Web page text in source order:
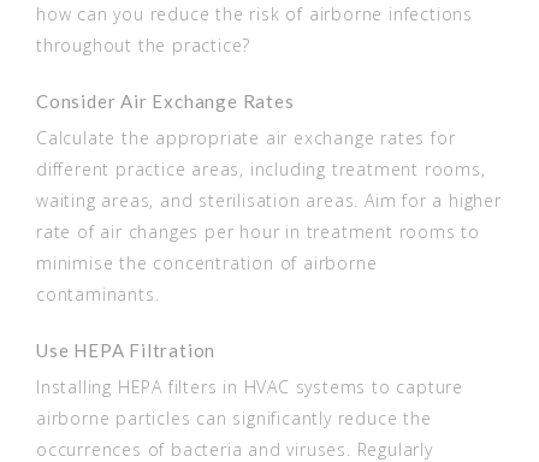
how can you reduce the risk of airborne infections
throughout the practice?
Consider Air Exchange Rates
Calculate the appropriate air exchange rates for
different practice areas, including treatment rooms,
waiting areas, and sterilisation areas. Aim for a higher
rate of air changes per hour in treatment rooms to
minimise the concentration of airborne
contaminants.
Use HEPA Filtration
Installing HEPA filters in HVAC systems to capture
airborne particles can significantly reduce the
occurrences of bacteria and viruses. Regularly